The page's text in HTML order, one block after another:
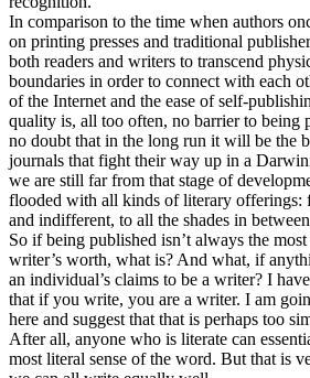
In comparison to the time when authors
on printing presses and traditional
both readers and writers to transcend
boundaries in order to connect with each
of the Internet and the ease of self-
quality is, all too often, no barrier to being
no doubt that in the long run it will be the
journals that fight their way up in a
we are still far from that stage of
flooded with all kinds of literary offerings:
and indifferent, to all the shades in
So if being published isn’t always the
writer’s worth, what is? And what, if
an individual’s claims to be a writer? I
that if you write, you are a writer. I am
here and suggest that that is perhaps too
After all, anyone who is literate can
most literal sense of the word. But that is